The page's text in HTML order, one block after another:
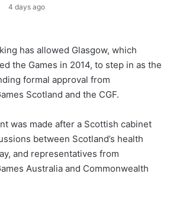
4 days ago
has allowed Glasgow, which
the Games in 2014, to step in as the
formal approval from
Scotland and the CGF.
was made after a Scottish cabinet
between Scotland’s health
and representatives from
Australia and Commonwealth